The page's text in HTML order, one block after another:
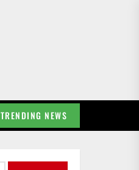
TRENDING NEWS